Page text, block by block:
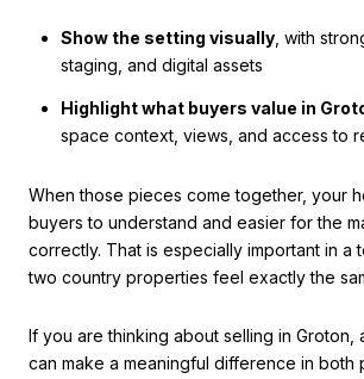
Show the setting visually, with
staging, and digital assets
Highlight what buyers value in
space context, views, and access to
When those pieces come together, your
buyers to understand and easier for the
correctly. That is especially important in a
two country properties feel exactly the
If you are thinking about selling in Groton,
can make a meaningful difference in both